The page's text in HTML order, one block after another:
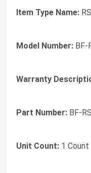
Item Type Name:
Model Number: BF-
Warranty
Part Number: BF-
Unit Count: 1 Count